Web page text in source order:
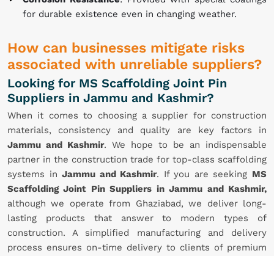
for durable existence even in changing weather.
How can businesses mitigate risks
associated with unreliable suppliers?
Looking for MS Scaffolding Joint Pin
Suppliers in Jammu and Kashmir?
When it comes to choosing a supplier for construction
materials, consistency and quality are key factors in
Jammu and Kashmir. We hope to be an indispensable
partner in the construction trade for top-class scaffolding
systems inJammu and Kashmir. If you are seeking MS
Scaffolding Joint Pin Suppliers in Jammu and Kashmir,
although we operate from Ghaziabad, we deliver long-
lasting products that answer to modern types of
construction. A simplified manufacturing and delivery
process ensures on-time delivery to clients of premium